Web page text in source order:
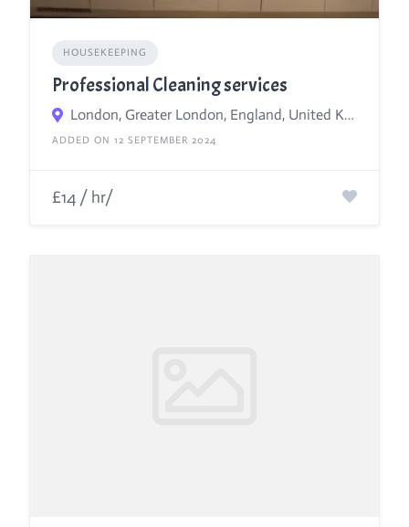
HOUSEKEEPING
Professional Cleaning services
London, Greater London, England, United Kingdom
ADDED ON 12 SEPTEMBER 2024
£14 / hr/